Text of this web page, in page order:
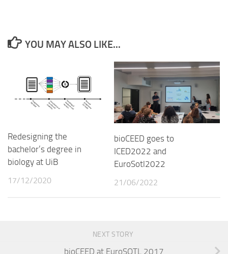
YOU MAY ALSO LIKE...
Redesigning the
bachelor’s degree in
biology at UiB
17/12/2020
bioCEED goes to
ICED2022 and
EuroSotl2022
21/06/2022
NEXT STORY
bioCEED at EuroSOTL 2017